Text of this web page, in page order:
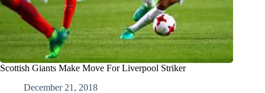
Scottish Giants Make Move For Liverpool Striker
December 21, 2018